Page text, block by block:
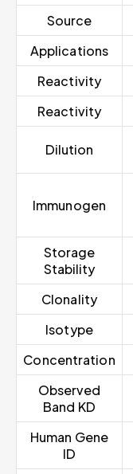
Source
Applications
Reactivity
Reactivity
Dilution
Immunogen
Storage
Stability
Clonality
Isotype
Concentration
Observed
Band KD
Human Gene
ID